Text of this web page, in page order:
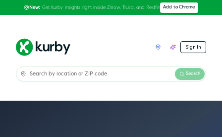
New: Get Kurby insights right inside Zillow, Trulia, and Redfin Add to Chrome
Sign In
Search